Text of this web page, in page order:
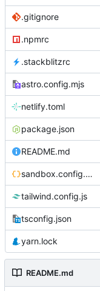
.gitignore
.npmrc
.stackblitzrc
astro.config.mjs
netlify.toml
package.json
README.md
sandbox.config.json
tailwind.config.js
tsconfig.json
yarn.lock
README.md